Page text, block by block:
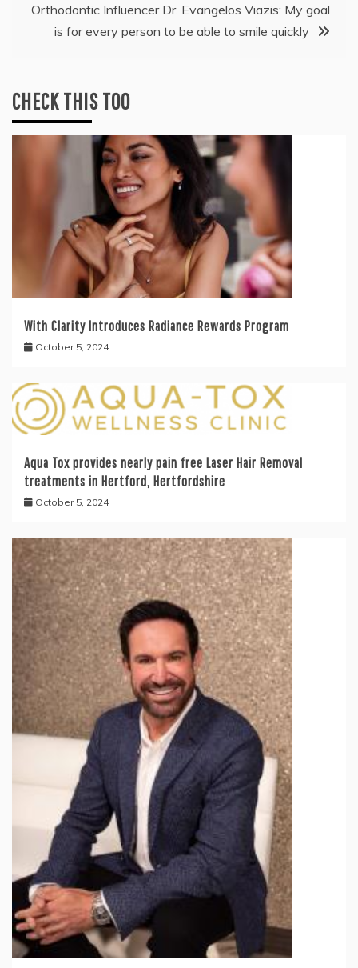
Orthodontic Influencer Dr. Evangelos Viazis: My goal
is for every person to be able to smile quickly
CHECK THIS TOO
With Clarity Introduces Radiance Rewards Program
October 5, 2024
Aqua Tox provides nearly pain free Laser Hair Removal
treatments in Hertford, Hertfordshire
October 5, 2024